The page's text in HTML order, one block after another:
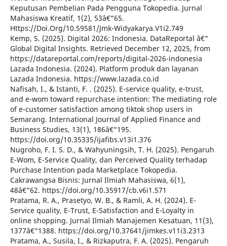
Keputusan Pembelian Pada Pengguna Tokopedia. Jurnal
Mahasiswa Kreatif, 1(2), 53â€“65.
Https://Doi.Org/10.59581/Jmk-Widyakarya.V1i2.749
Kemp, S. (2025). Digital 2026: Indonesia. DataReportal â€“
Global Digital Insights. Retrieved December 12, 2025, from
https://datareportal.com/reports/digital-2026-indonesia
Lazada Indonesia. (2024). Platform produk dan layanan
Lazada Indonesia. https://www.lazada.co.id
Nafisah, I., & Istanti, F. . (2025). E-service quality, e-trust,
and e-wom toward repurchase intention: The mediating role
of e-customer satisfaction among tiktok shop users in
Semarang. International Journal of Applied Finance and
Business Studies, 13(1), 186â€“195.
https://doi.org/10.35335/ijafibs.v13i1.376
Nugroho, F. I. S. D., & Wahyuningsih, T. H. (2025). Pengaruh
E-Wom, E-Service Quality, dan Perceived Quality terhadap
Purchase Intention pada Marketplace Tokopedia.
Cakrawangsa Bisnis: Jurnal Ilmiah Mahasiswa, 6(1),
48â€“62. https://doi.org/10.35917/cb.v6i1.571
Pratama, R. A., Prasetyo, W. B., & Ramli, A. H. (2024). E-
Service quality, E-Trust, E-Satisfaction and E-Loyalty in
online shopping. Jurnal Ilmiah Manajemen Kesatuan, 11(3),
1377â€“1388. https://doi.org/10.37641/jimkes.v11i3.2313
Pratama, A., Susila, I., & Rizkaputra, F. A. (2025). Pengaruh